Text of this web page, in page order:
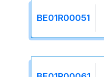
BE01R00051